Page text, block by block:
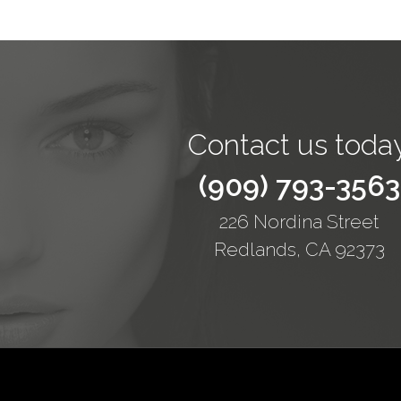
Contact us
(909) 793-3563
226 Nordina Street
Redlands, CA 92373